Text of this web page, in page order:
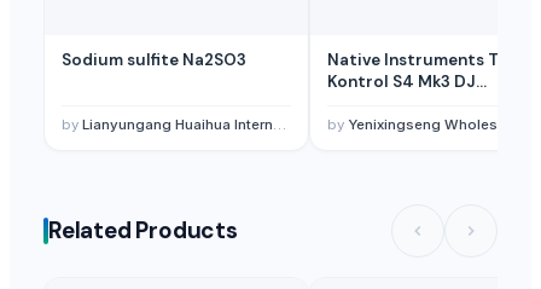
Sodium sulfite Na2SO3
by Lianyungang Huaihua International Trade Co., Ltd.
Native Instruments
Kontrol S4 Mk3 DJ
by Yenixingseng Wholesales Trading Electronics Co,Ltd.
Related Products